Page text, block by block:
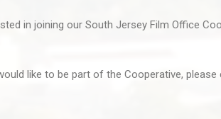
in joining our South Jersey Film Office
like to be part of the Cooperative,